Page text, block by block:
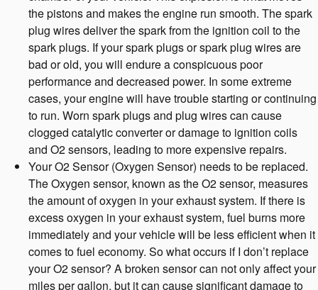
the pistons and makes the engine run smooth. The spark
plug wires deliver the spark from the ignition coil to the
spark plugs. If your spark plugs or spark plug wires are
bad or old, you will endure a conspicuous poor
performance and decreased power. In some extreme
cases, your engine will have trouble starting or continuing
to run. Worn spark plugs and plug wires can cause
clogged catalytic converter or damage to ignition coils
and O2 sensors, leading to more expensive repairs.
Your O2 Sensor (Oxygen Sensor) needs to be replaced.
The Oxygen sensor, known as the O2 sensor, measures
the amount of oxygen in your exhaust system. If there is
excess oxygen in your exhaust system, fuel burns more
immediately and your vehicle will be less efficient when it
comes to fuel economy. So what occurs if I don’t replace
your O2 sensor? A broken sensor can not only affect your
miles per gallon, but it can cause significant damage to